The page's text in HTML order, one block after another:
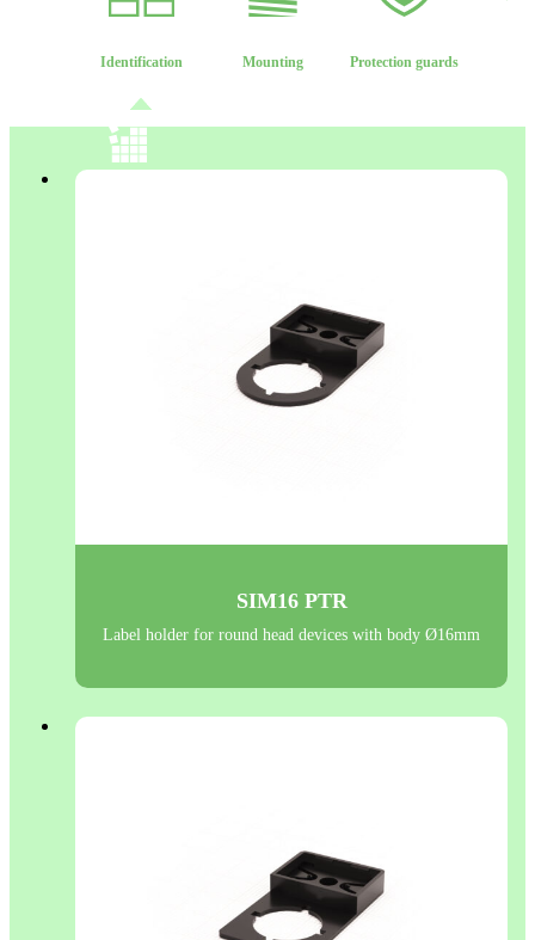
Identification Mounting Protection guards
SIM16 PTR
Label holder for round head devices with body Ø16mm